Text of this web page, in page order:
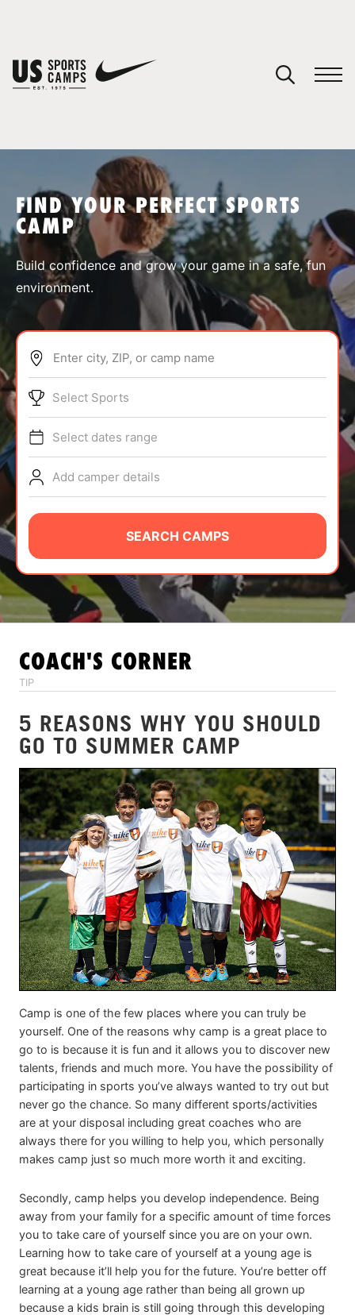
SPORTS
ABOUT
TIPS
NEWS
CAMP STORE
LOGIN
VIEW CART
FIND YOUR PERFECT SPORTS
CAMP
Build confidence and grow your game in a safe, fun
environment.
Enter city, ZIP, or camp name
Select Sports
Select dates range
Add camper details
SEARCH CAMPS
COACH'S CORNER
TIP
5 REASONS WHY YOU SHOULD
GO TO SUMMER CAMP
Camp is one of the few places where you can truly be
yourself. One of the reasons why camp is a great place to
go to is because it is fun and it allows you to discover new
talents, friends and much more. You have the possibility of
participating in sports you’ve always wanted to try out but
never go the chance. So many different sports/activities
are at your disposal including great coaches who are
always there for you willing to help you, which personally
makes camp just so much more worth it and exciting.
Secondly, camp helps you develop independence. Being
away from your family for a specific amount of time forces
you to take care of yourself since you are on your own.
Learning how to take care of yourself at a young age is
great because it’ll help you for the future. You’re better off
learning at a young age rather than being all grown up
because a kids brain is still going through this developing
You have no camps in your cart.